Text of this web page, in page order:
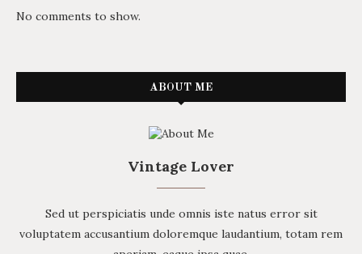
No comments to show.
ABOUT ME
Vintage Lover
Sed ut perspiciatis unde omnis iste natus error sit
voluptatem accusantium doloremque laudantium, totam rem